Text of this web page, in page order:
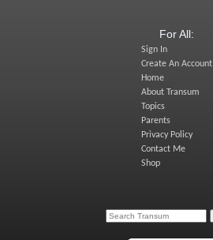
For All:
Sign In
Create An Account
Home
About Transum
Topics
Parents
Privacy Policy
Contact Me
Shop